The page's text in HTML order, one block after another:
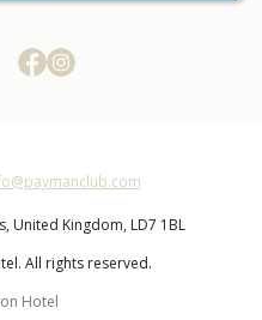
United Kingdom, LD7 1BL
All rights reserved.
Hotel